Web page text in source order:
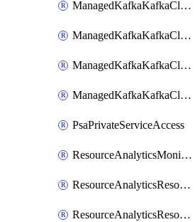
ManagedKafkaKafkaCluster
ManagedKafkaKafkaClusterAddon
ManagedKafkaKafkaClusterConfig
ManagedKafkaKafkaClusterSuperusersManagement
PsaPrivateServiceAccess
ResourceAnalyticsMonitoredRegion
ResourceAnalyticsResourceAnalyticsInstance
ResourceAnalyticsResourceAnalyticsInstanceOacManagement